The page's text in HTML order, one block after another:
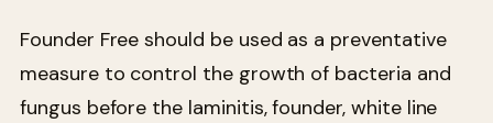
Founder Free should be used as a preventative
measure to control the growth of bacteria and
fungus before the laminitis, founder, white line